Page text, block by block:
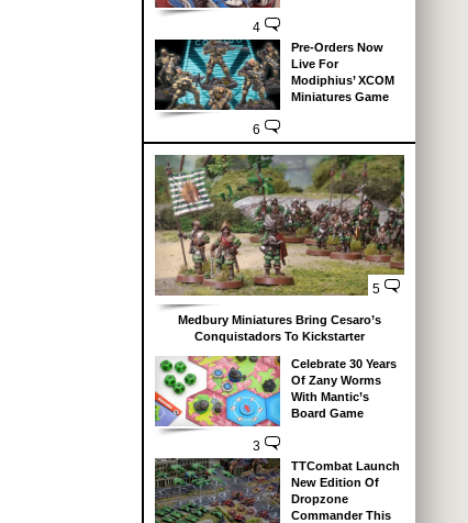
4
6
Pre-Orders Now
Live For
Modiphius’ XCOM
Miniatures Game
5
Medbury Miniatures Bring Cesaro’s
Conquistadors To Kickstarter
3
Celebrate 30 Years
Of Zany Worms
With Mantic’s
Board Game
TTCombat Launch
New Edition Of
Dropzone
Commander This